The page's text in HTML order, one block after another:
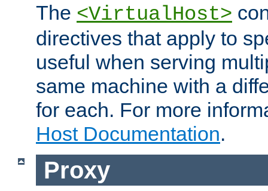
The <VirtualHost>
directives that apply to
useful when serving
same machine with a
for each. For more
Host Documentation.
Proxy